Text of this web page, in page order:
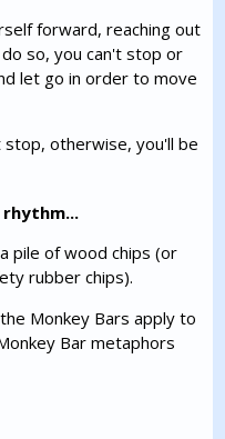
forward, reaching out
so, you can't stop or
let go in order to move
otherwise, you'll be
pile of wood chips (or
rubber chips).
Monkey Bars apply to
Bar metaphors